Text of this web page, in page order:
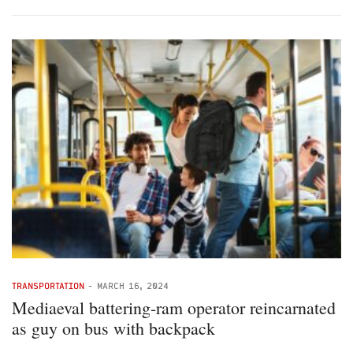
TRANSPORTATION - MARCH 16, 2024
Mediaeval battering-ram operator reincarnated
as guy on bus with backpack